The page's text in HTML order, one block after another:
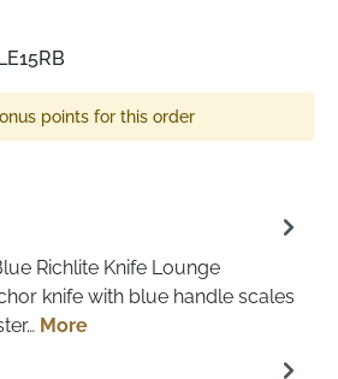
points for this order
Richlite Knife Lounge
knife with blue handle scales
More